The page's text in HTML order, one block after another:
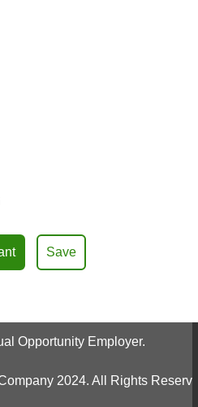
Save
Opportunity Employer.
2024. All Rights